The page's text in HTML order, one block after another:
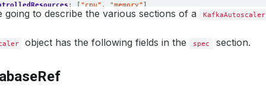
: [ "cpu" , "memory" ]
:
"RequestsAndLimits"
:
: 60
going to describe the various sections of a KafkaAutoscaler
object has the following fields in the spec section.